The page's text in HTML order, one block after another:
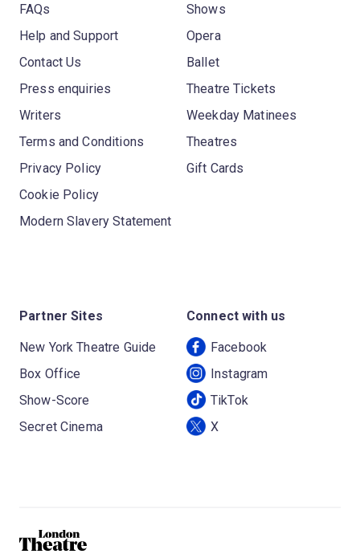
FAQs
Help and Support
Contact Us
Press enquiries
Writers
Terms and Conditions
Privacy Policy
Cookie Policy
Modern Slavery Statement
Shows
Opera
Ballet
Theatre Tickets
Weekday Matinees
Theatres
Gift Cards
Partner Sites
New York Theatre Guide
Box Office
Show-Score
Secret Cinema
Connect with us
Facebook
Instagram
TikTok
X